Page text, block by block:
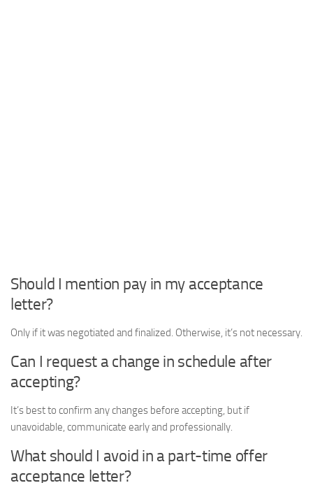
Should I mention pay in my acceptance
letter?
Only if it was negotiated and finalized. Otherwise, it’s not necessary.
Can I request a change in schedule after
accepting?
It’s best to confirm any changes before accepting, but if
unavoidable, communicate early and professionally.
What should I avoid in a part-time offer
acceptance letter?